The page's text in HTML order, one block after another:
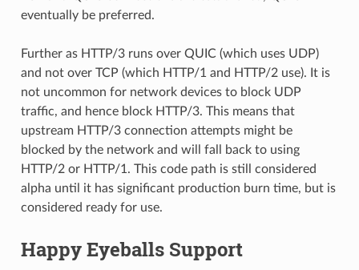
eventually be preferred.
Further as HTTP/3 runs over QUIC (which uses UDP)
and not over TCP (which HTTP/1 and HTTP/2 use). It is
not uncommon for network devices to block UDP
traffic, and hence block HTTP/3. This means that
upstream HTTP/3 connection attempts might be
blocked by the network and will fall back to using
HTTP/2 or HTTP/1. This code path is still considered
alpha until it has significant production burn time, but is
considered ready for use.
Happy Eyeballs Support